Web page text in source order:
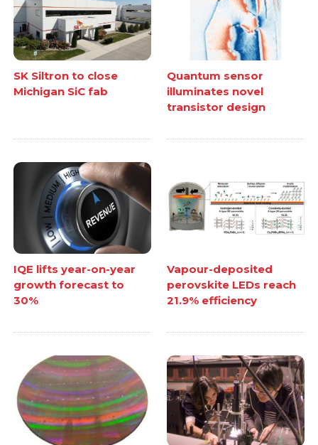
SK Siltron to close
Michigan SiC fab
Quantum sensor
illuminates novel
transistor design
IQE lifts year-on-year
growth forecast to
30%
Vapour-deposited
perovskite LEDs reach
21.9% efficiency